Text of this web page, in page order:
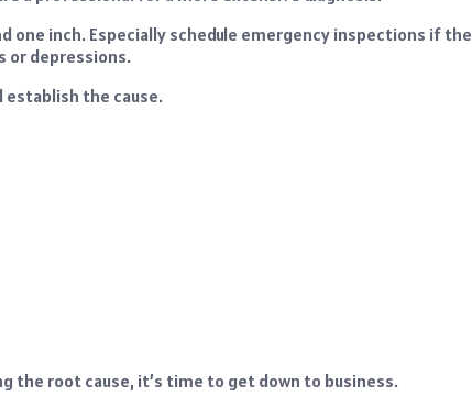
one inch. Especially schedule emergency inspections if the
or depressions.
establish the cause.
the root cause, it’s time to get down to business.